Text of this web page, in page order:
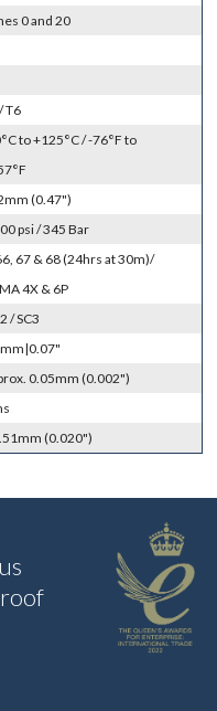
0 and 20
T6
to +125°C / -76°F to
(0.47")
psi / 345 Bar
67 & 68 (24hrs at 30m)/
4X & 6P
/ SC3
0.05mm (0.002")
(0.020")